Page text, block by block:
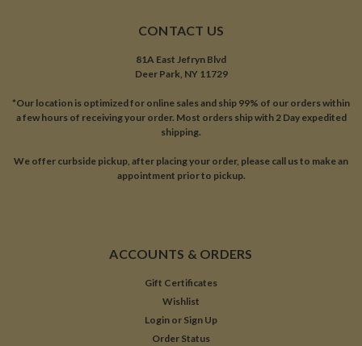
CONTACT US
81A East Jefryn Blvd
Deer Park, NY 11729
*Our location is optimized for online sales and ship 99% of our orders within
a few hours of receiving your order. Most orders ship with 2 Day expedited
shipping.
We offer curbside pickup, after placing your order, please call us to make an
appointment prior to pickup.
ACCOUNTS & ORDERS
Gift Certificates
Wishlist
Login or Sign Up
Order Status